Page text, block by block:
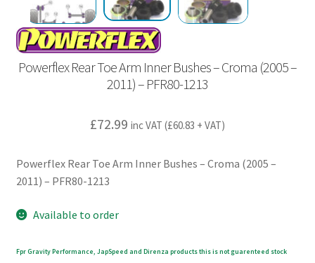
Powerflex Rear Toe Arm Inner Bushes – Croma (2005 –
2011) – PFR80-1213
£72.99 inc VAT (£60.83 + VAT)
Powerflex Rear Toe Arm Inner Bushes – Croma (2005 –
2011) – PFR80-1213
Available to order
Fpr Gravity Performance, JapSpeed and Direnza products this is not guarenteed stock